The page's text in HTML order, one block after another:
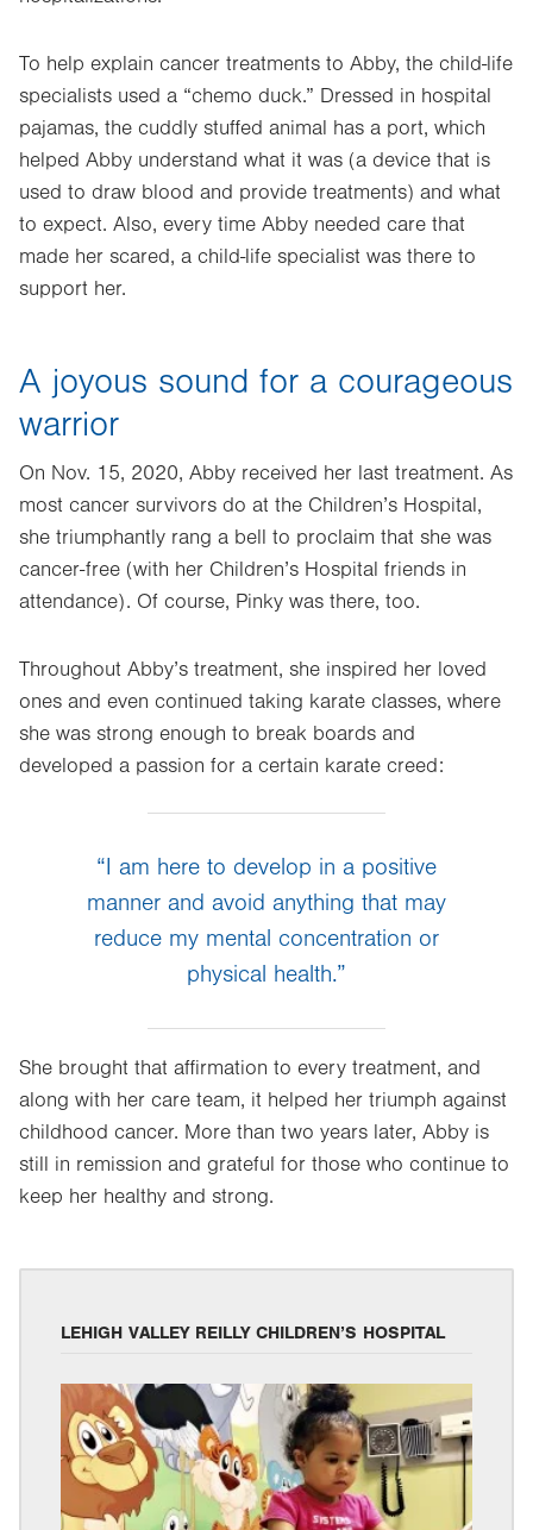
To help explain cancer treatments to Abby, the child-life
specialists used a “chemo duck.” Dressed in hospital
pajamas, the cuddly stuffed animal has a port, which
helped Abby understand what it was (a device that is
used to draw blood and provide treatments) and what
to expect. Also, every time Abby needed care that
made her scared, a child-life specialist was there to
support her.
A joyous sound for a courageous
warrior
On Nov. 15, 2020, Abby received her last treatment. As
most cancer survivors do at the Children’s Hospital,
she triumphantly rang a bell to proclaim that she was
cancer-free (with her Children’s Hospital friends in
attendance). Of course, Pinky was there, too.
Throughout Abby’s treatment, she inspired her loved
ones and even continued taking karate classes, where
she was strong enough to break boards and
developed a passion for a certain karate creed:
“I am here to develop in a positive
manner and avoid anything that may
reduce my mental concentration or
physical health.”
She brought that affirmation to every treatment, and
along with her care team, it helped her triumph against
childhood cancer. More than two years later, Abby is
still in remission and grateful for those who continue to
keep her healthy and strong.
LEHIGH VALLEY REILLY CHILDREN’S HOSPITAL